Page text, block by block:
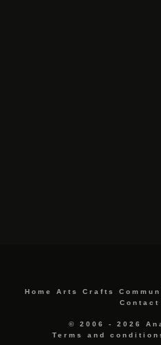
Home Arts Crafts
Contact
© 2006 - 2026
Terms and